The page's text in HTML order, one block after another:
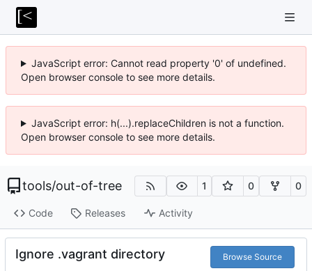
JavaScript error: Cannot read property '0' of undefined.
Open browser console to see more details.
JavaScript error: h(...).replaceChildren is not a function.
Open browser console to see more details.
tools/out-of-tree 1 0 0
Code Releases Activity
Ignore .vagrant directory Browse Source